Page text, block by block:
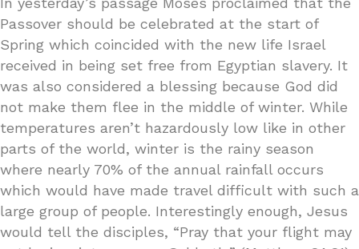
Passover should be celebrated at the start of
Spring which coincided with the new life Israel
received in being set free from Egyptian slavery. It
was also considered a blessing because God did
not make them flee in the middle of winter. While
temperatures aren’t hazardously low like in other
parts of the world, winter is the rainy season
where nearly 70% of the annual rainfall occurs
which would have made travel difficult with such a
large group of people. Interestingly enough, Jesus
would tell the disciples, “Pray that your flight may